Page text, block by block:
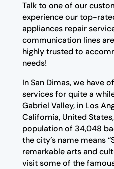
Talk to one of our
experience our top-
appliances repair
communication lines
highly trusted to
needs!
In San Dimas, we have
services for quite a
Gabriel Valley, in Los
California, United
population of 34,048
the city’s name means
remarkable arts and
visit some of the